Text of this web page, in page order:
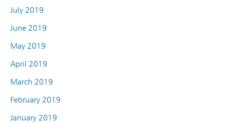
July 2019
June 2019
May 2019
April 2019
March 2019
February 2019
January 2019